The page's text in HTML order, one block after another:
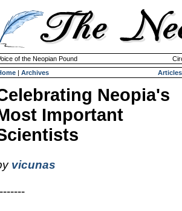
of the Neopian Pound
| Archives Articles
Neopia's
Important
vicunas